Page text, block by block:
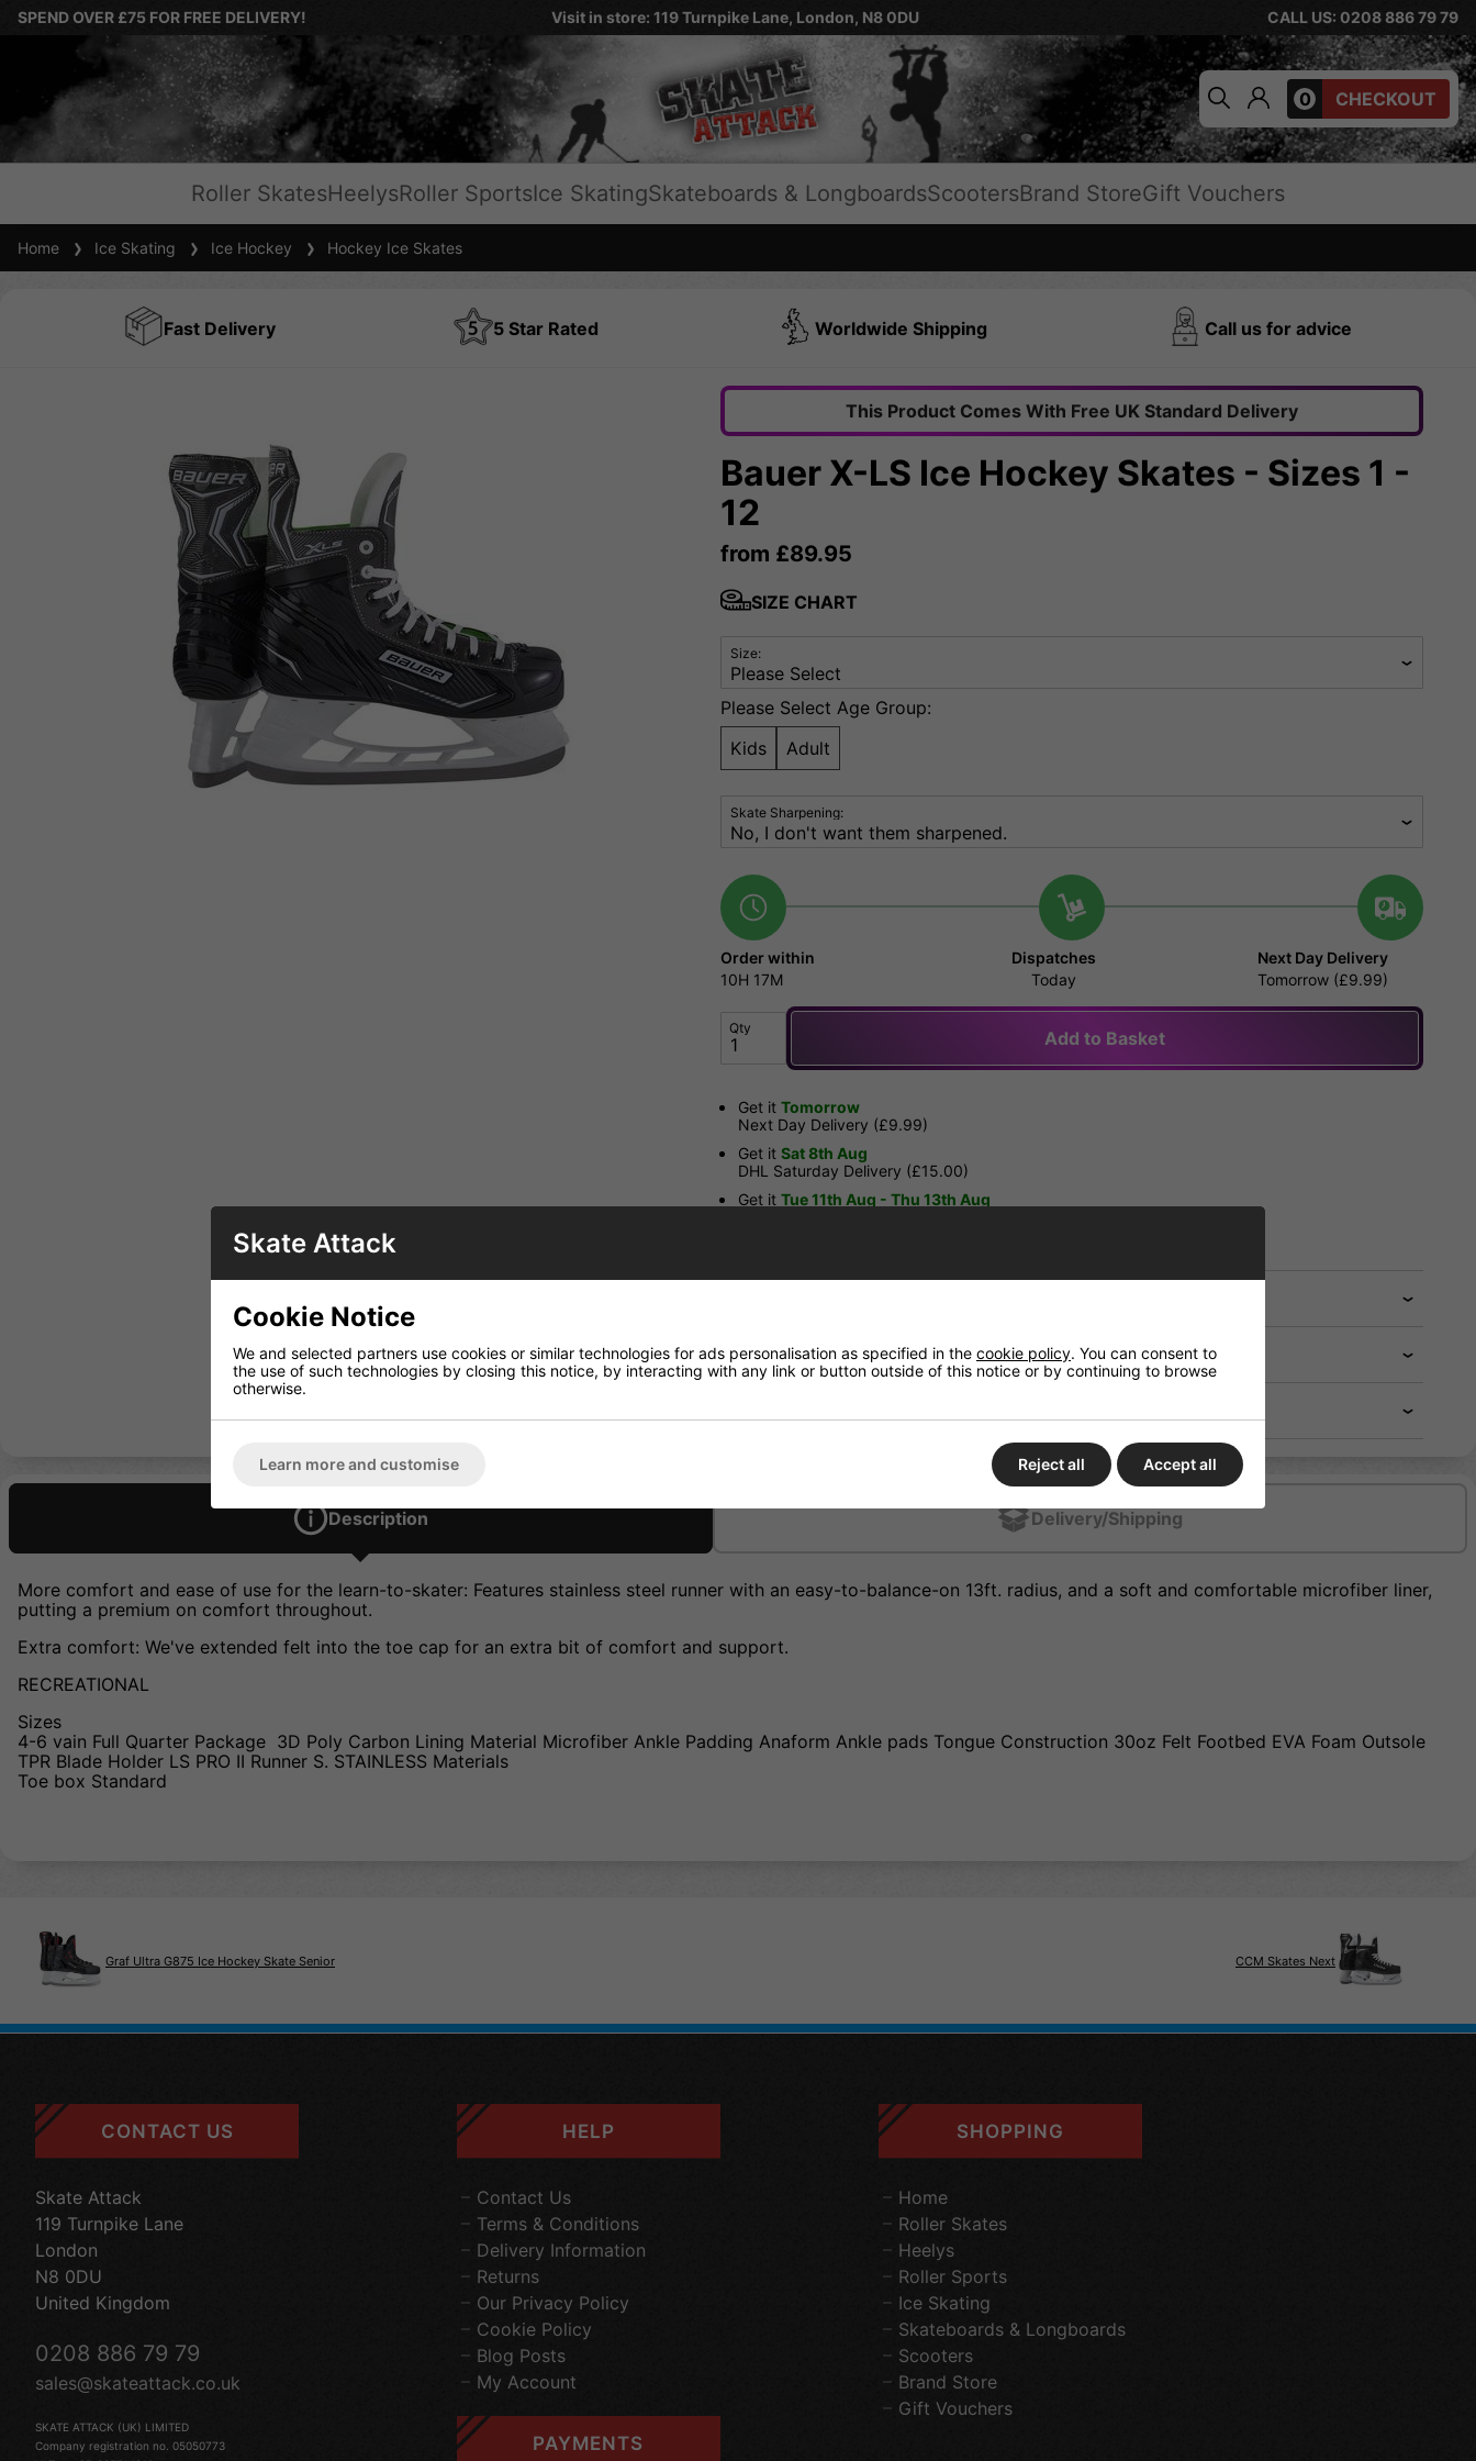
SPEND OVER £75 FOR FREE DELIVERY! Visit in store: 119 Turnpike Lane, London, N8 0DU CALL US: 0208 886 79 79
0 CHECKOUT
Roller SkatesHeelysRoller SportsIce SkatingSkateboards & LongboardsScootersBrand StoreGift Vouchers
Home Ice Skating Ice Hockey Hockey Ice Skates
Fast Delivery 5 Star Rated Worldwide Shipping Call us for advice
This Product Comes With Free UK Standard Delivery
Bauer X-LS Ice Hockey Skates - Sizes 1 -
12
from £89.95
SIZE CHART
Size:
Please Select Age Group:
Kids
Adult
Skate Sharpening:
Order within
10H 17M
Dispatches
Today
Next Day Delivery
Tomorrow (£9.99)
Qty Add to Basket
Get it Tomorrow
Next Day Delivery (£9.99)
Get it Sat 8th Aug
DHL Saturday Delivery (£15.00)
Get it Tue 11th Aug - Thu 13th Aug
Price Match
Description Delivery/Shipping
More comfort and ease of use for the learn-to-skater: Features stainless steel runner with an easy-to-balance-on 13ft. radius, and a soft and comfortable microfiber liner,
putting a premium on comfort throughout.
Extra comfort: We've extended felt into the toe cap for an extra bit of comfort and support.
RECREATIONAL
Sizes
4-6 vain Full Quarter Package 3D Poly Carbon Lining Material Microfiber Ankle Padding Anaform Ankle pads Tongue Construction 30oz Felt Footbed EVA Foam Outsole
TPR Blade Holder LS PRO II Runner S. STAINLESS Materials
Toe box Standard
Graf Ultra G875 Ice Hockey Skate Senior CCM Skates Next
CONTACT US
Skate Attack
119 Turnpike Lane
London
N8 0DU
United Kingdom
0208 886 79 79
sales@skateattack.co.uk
SKATE ATTACK (UK) LIMITED
Company registration no. 05050773
HELP
Contact Us
Terms & Conditions
Delivery Information
Returns
Our Privacy Policy
Cookie Policy
Blog Posts
My Account
PAYMENTS
SHOPPING
Home
Roller Skates
Heelys
Roller Sports
Ice Skating
Skateboards & Longboards
Scooters
Brand Store
Gift Vouchers
Skate Attack
Cookie Notice
We and selected partners use cookies or similar technologies for ads personalisation as specified in the cookie policy. You can consent to
the use of such technologies by closing this notice, by interacting with any link or button outside of this notice or by continuing to browse
otherwise.
Learn more and customise Reject all Accept all